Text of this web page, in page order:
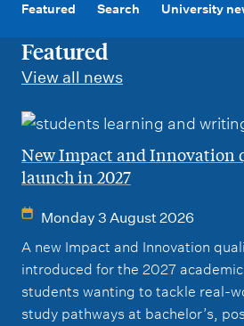
m
Featured Search University
Featured
View all news
New Impact and Innovation
launch in 2027
Monday 3 August 2026
A new Impact and Innovation
introduced for the 2027
students wanting to tackle real-
study pathways at bachelor’s,